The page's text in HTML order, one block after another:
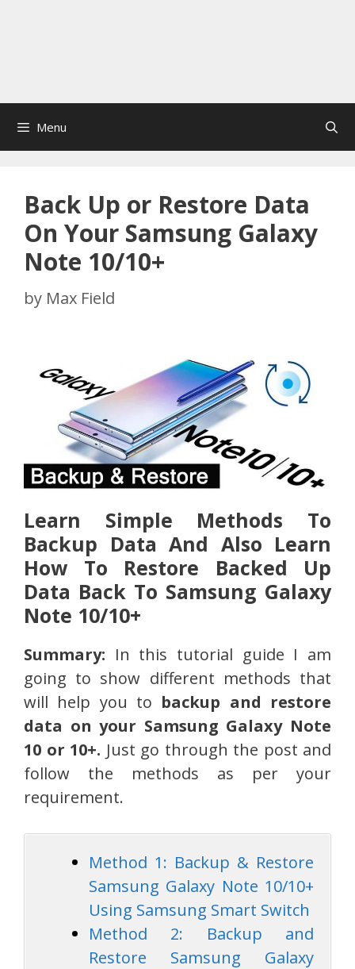
Menu
Back Up or Restore Data
On Your Samsung Galaxy
Note 10/10+
by Max Field
Learn Simple Methods To
Backup Data And Also Learn
How To Restore Backed Up
Data Back To Samsung Galaxy
Note 10/10+
Summary: In this tutorial guide I am
going to show different methods that
will help you to backup and restore
data on your Samsung Galaxy Note
10 or 10+. Just go through the post and
follow the methods as per your
requirement.
Method 1: Backup & Restore
Samsung Galaxy Note 10/10+
Using Samsung Smart Switch
Method 2: Backup and
Restore Samsung Galaxy